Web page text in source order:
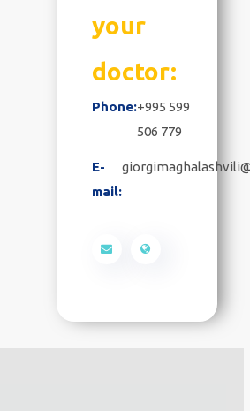
your
doctor:
Phone:+995 599
506 779
E-
mail: